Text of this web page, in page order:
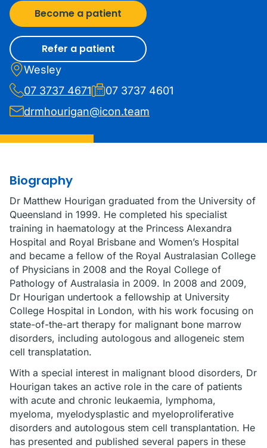
Become a patient
Refer a patient
Wesley
07 3737 4671
07 3737 4601
drmhourigan@icon.team
Biography
Dr Matthew Hourigan graduated from the University of
Queensland in 1999. He completed his specialist
training in haematology at the Princess Alexandra
Hospital and Royal Brisbane and Women’s Hospital
and became a fellow of the Royal Australasian College
of Physicians in 2008 and the Royal College of
Pathology of Australasia in 2009. In 2008 and 2009,
Dr Hourigan undertook a fellowship at University
College Hospital in London, with his work focusing on
state-of-the-art therapy for malignant bone marrow
disorders, including autologous and allogeneic stem
cell transplatation.
With a special interest in malignant blood disorders, Dr
Hourigan takes an active role in the care of patients
with acute and chronic leukaemia, lymphoma,
myeloma, myelodysplastic and myeloproliferative
disorders and autologous stem cell transplantation. He
has presented and published several papers in these